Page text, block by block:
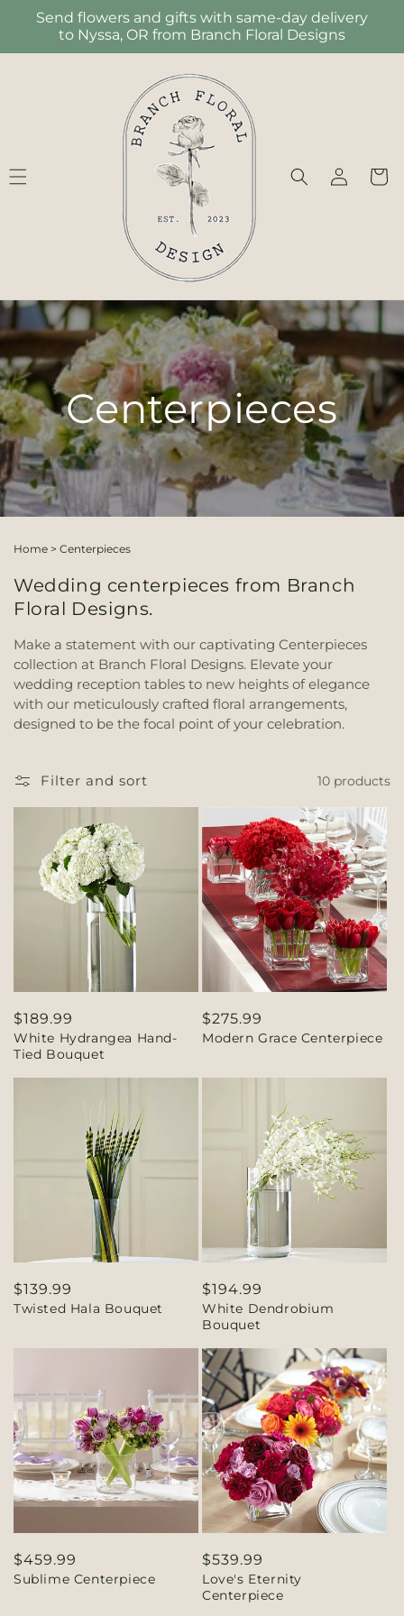
Skip to
content
Send flowers and gifts with same-day delivery
to Nyssa, OR from Branch Floral Designs
Log
in
Cart
Centerpieces
Home > Centerpieces
Wedding centerpieces from Branch
Floral Designs.
Make a statement with our captivating Centerpieces
collection at Branch Floral Designs. Elevate your
wedding reception tables to new heights of elegance
with our meticulously crafted floral arrangements,
designed to be the focal point of your celebration.
Filter and sort 10 products
Regular
price
$189.99
White Hydrangea Hand-
Tied Bouquet
Regular
price
$275.99
Modern Grace Centerpiece
Regular
price
$139.99
Twisted Hala Bouquet
Regular
price
$194.99
White Dendrobium
Bouquet
Regular
price
$459.99
Sublime Centerpiece
Regular
price
$539.99
Love's Eternity
Centerpiece